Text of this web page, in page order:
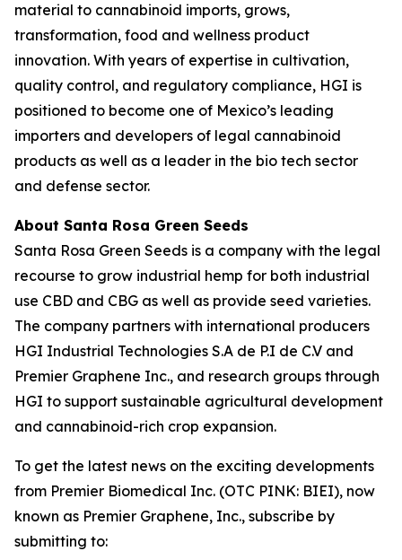
material to cannabinoid imports, grows,
transformation, food and wellness product
innovation. With years of expertise in cultivation,
quality control, and regulatory compliance, HGI is
positioned to become one of Mexico’s leading
importers and developers of legal cannabinoid
products as well as a leader in the bio tech sector
and defense sector.
About Santa Rosa Green Seeds
Santa Rosa Green Seeds is a company with the legal
recourse to grow industrial hemp for both industrial
use CBD and CBG as well as provide seed varieties.
The company partners with international producers
HGI Industrial Technologies S.A de P.I de C.V and
Premier Graphene Inc., and research groups through
HGI to support sustainable agricultural development
and cannabinoid-rich crop expansion.
To get the latest news on the exciting developments
from Premier Biomedical Inc. (OTC PINK: BIEI), now
known as Premier Graphene, Inc., subscribe by
submitting to: